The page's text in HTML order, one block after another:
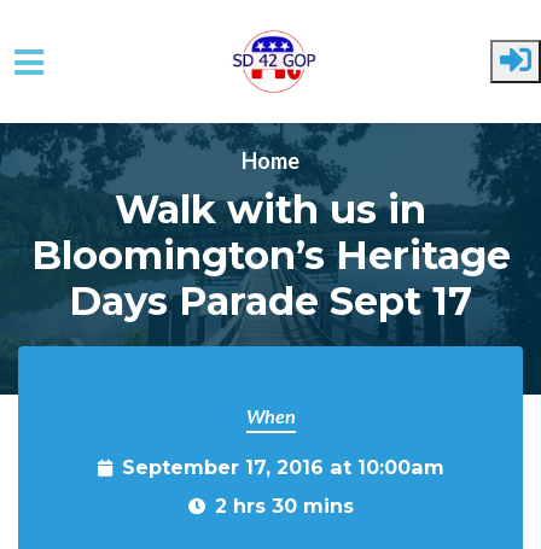
Skip to main content
Home
Walk with us in
Bloomington’s Heritage
Days Parade Sept 17
When
September 17, 2016 at 10:00am
2 hrs 30 mins